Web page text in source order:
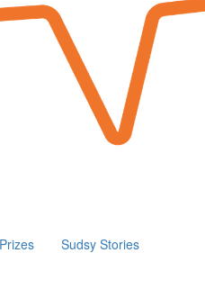
Prizes Sudsy Stories